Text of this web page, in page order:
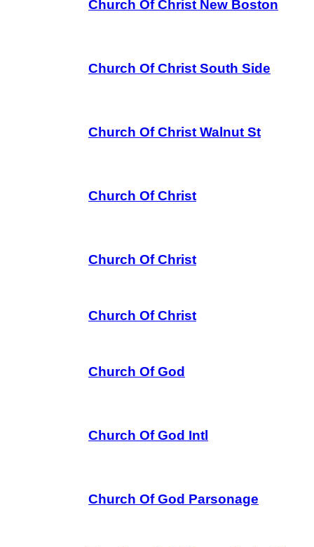
Church Of Christ New Boston
Church Of Christ South Side
Church Of Christ Walnut St
Church Of Christ
Church Of Christ
Church Of Christ
Church Of God
Church Of God Intl
Church Of God Parsonage